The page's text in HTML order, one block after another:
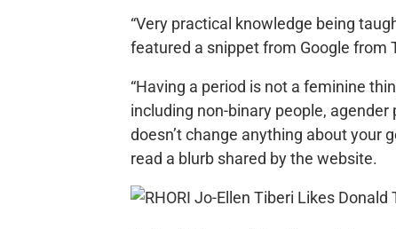
“Very practical knowledge being
featured a snippet from Google from
“Having a period is not a feminine
including non-binary people,
doesn’t change anything about your
read a blurb shared by the website.